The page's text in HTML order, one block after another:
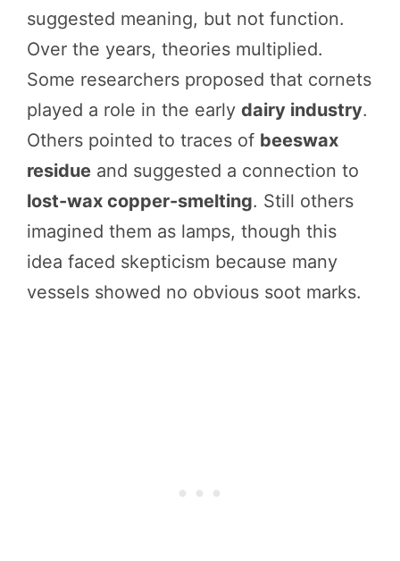
suggested meaning, but not function.
Over the years, theories multiplied.
Some researchers proposed that cornets
played a role in the early dairy industry.
Others pointed to traces of beeswax
residue and suggested a connection to
lost-wax copper-smelting. Still others
imagined them as lamps, though this
idea faced skepticism because many
vessels showed no obvious soot marks.